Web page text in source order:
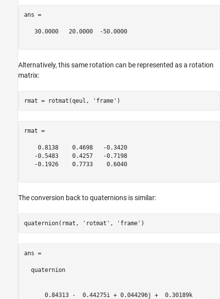
ans =
   30.0000   20.0000  -50.0000
Alternatively, this same rotation can be represented as a rotation
matrix:
rmat = rotmat(qeul, 'frame'
rmat =
    0.8138    0.4698   -0.3420
   -0.5483    0.4257   -0.7198
   -0.1926    0.7733    0.6040
The conversion back to quaternions is similar:
quaternion(rmat, 'rotmat' , 'frame'
ans =
  quaternion
      0.84313 -  0.44275i + 0.044296j +  0.30189k